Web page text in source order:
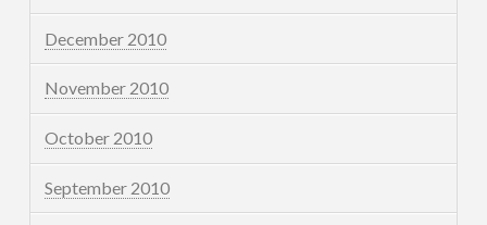
December 2010
November 2010
October 2010
September 2010